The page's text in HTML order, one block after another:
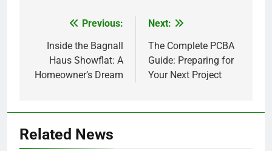
navigation
Previous:
Inside the Bagnall
Haus Showflat: A
Homeowner’s Dream
Next:
The Complete PCBA
Guide: Preparing for
Your Next Project
Related News
5
Which One Is Worth Buying?